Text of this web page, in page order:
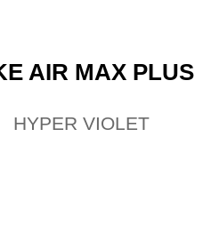
AIR MAX PLUS
HYPER VIOLET